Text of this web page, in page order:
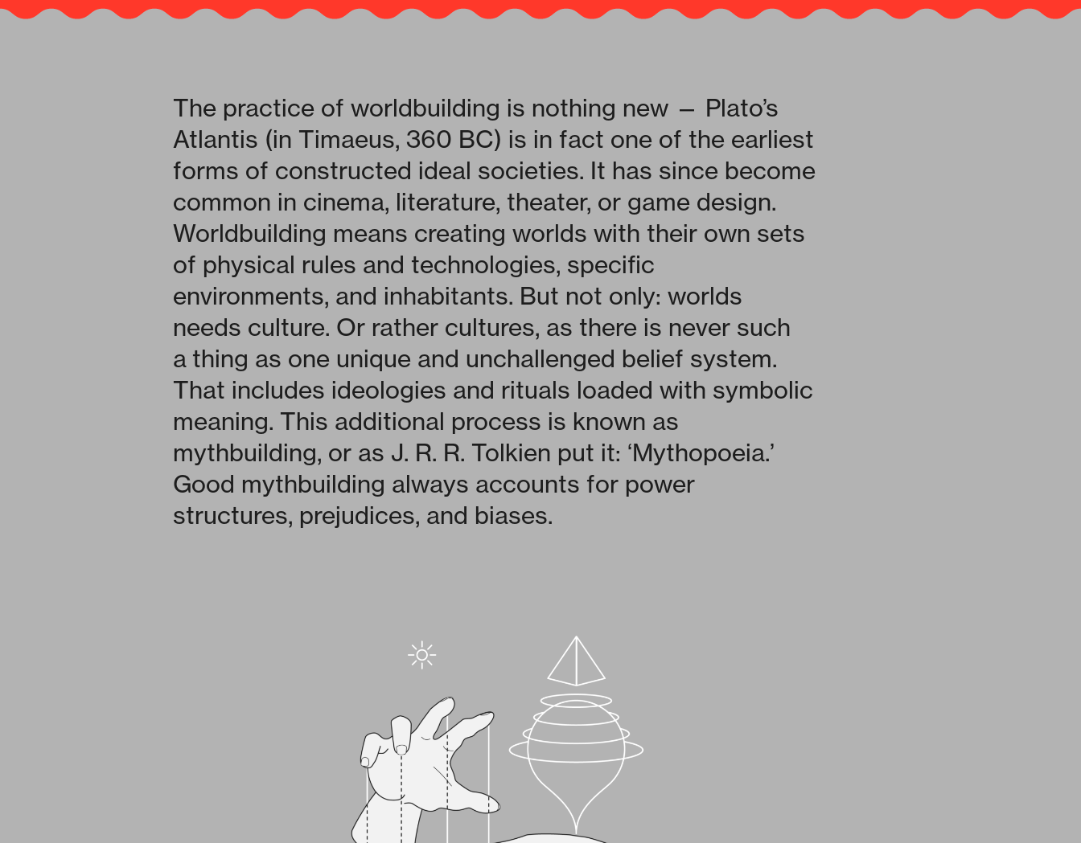
The practice of worldbuilding is nothing new — Plato’s
Atlantis (in Timaeus, 360 BC) is in fact one of the earliest
forms of constructed ideal societies. It has since become
common in cinema, literature, theater, or game design.
Worldbuilding means creating worlds with their own sets
of physical rules and technologies, specific
environments, and inhabitants. But not only: worlds
needs culture. Or rather cultures, as there is never such
a thing as one unique and unchallenged belief system.
That includes ideologies and rituals loaded with symbolic
meaning. This additional process is known as
mythbuilding, or as J. R. R. Tolkien put it: ‘Mythopoeia.’
Good mythbuilding always accounts for power
structures, prejudices, and biases.